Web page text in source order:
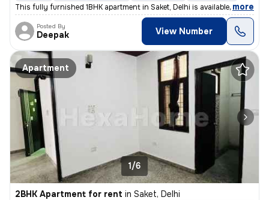
This fully furnished 1BHK apartment in Saket, Delhi is available for r
, more
Posted By
Deepak View Number
Apartment
1/6
2BHK Apartment for rent in Saket, Delhi